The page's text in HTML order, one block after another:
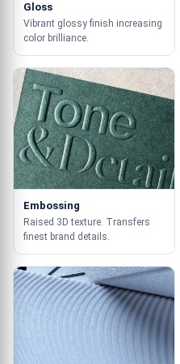
Gloss
Vibrant glossy finish increasing
color brilliance.
Embossing
Raised 3D texture. Transfers
finest brand details.